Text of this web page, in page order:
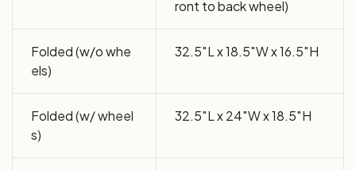
ront to back wheel)
Folded (w/o whe
els)
32.5″L x 18.5″W x 16.5″H
Folded (w/ wheel
s)
32.5″L x 24″W x 18.5″H